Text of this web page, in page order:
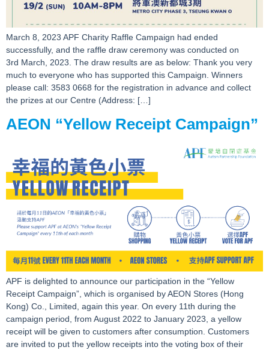
March 8, 2023 APF Charity Raffle Campaign had ended
successfully, and the raffle draw ceremony was conducted on
3rd March, 2023. The draw results are as below: Thank you very
much to everyone who has supported this Campaign. Winners
please call: 3583 0668 for the registration in advance and collect
the prizes at our Centre (Address: […]
AEON “Yellow Receipt Campaign”
APF is delighted to announce our participation in the “Yellow
Receipt Campaign”, which is organised by AEON Stores (Hong
Kong) Co., Limited, again this year. On every 11th during the
campaign period, from August 2022 to January 2023, a yellow
receipt will be given to customers after consumption. Customers
are invited to put the yellow receipts into the voting box of their